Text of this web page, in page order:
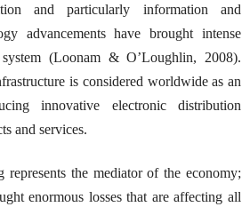
and particularly information and
advancements have brought intense
(Loonam & O’Loughlin, 2008).
is considered worldwide as an
innovative electronic distribution
and services.
represents the mediator of the economy;
enormous losses that are affecting all